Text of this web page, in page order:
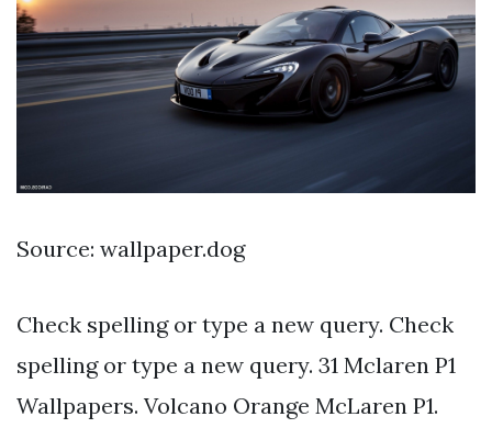
Source: wallpaper.dog
Check spelling or type a new query. Check
spelling or type a new query. 31 Mclaren P1
Wallpapers. Volcano Orange McLaren P1.